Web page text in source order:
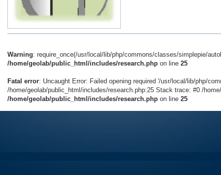
Warning: require_once(/usr/local/lib/php/commons/classes/simplepie/
/home/geolab/public_html/includes/research.php on line 25
Fatal error: Uncaught Error: Failed opening required '/usr/local/lib/php/
/home/geolab/public_html/includes/research.php:25 Stack trace: #0 /
/home/geolab/public_html/includes/research.php on line 25